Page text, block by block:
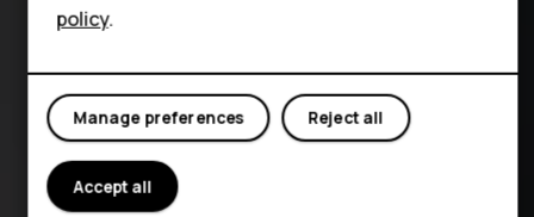
policy.
Reject all
Manage preferences
Accept all